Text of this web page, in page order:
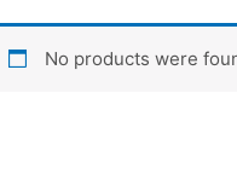
No products were